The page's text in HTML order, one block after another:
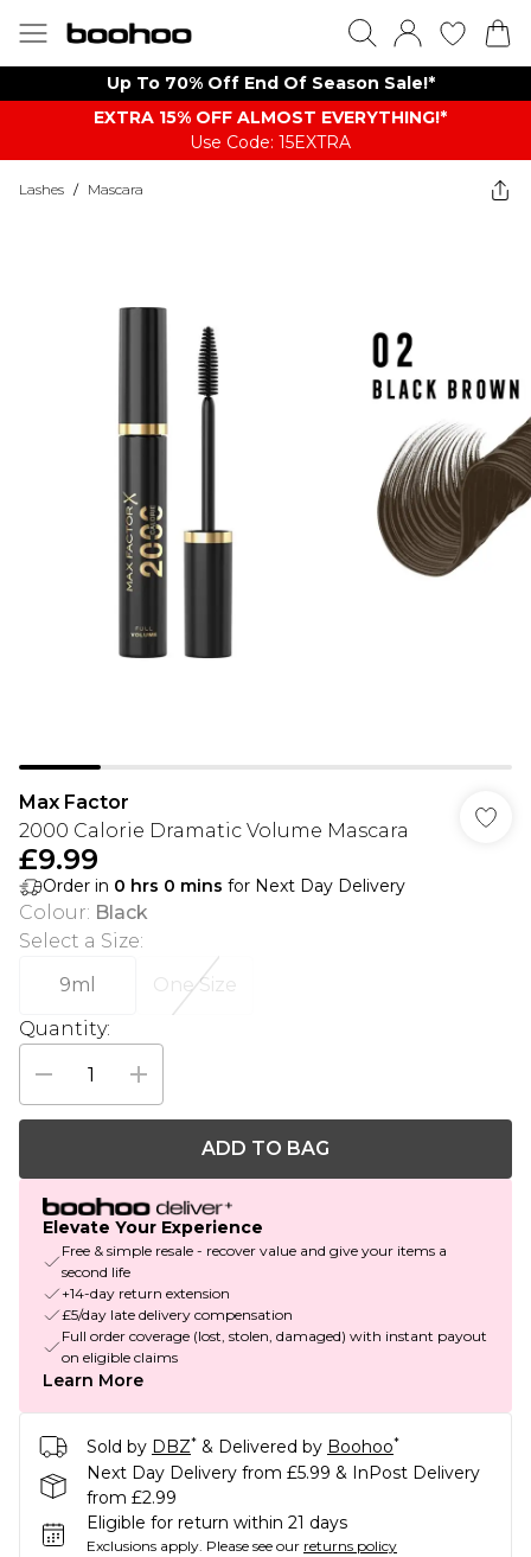
Up To 70% Off End Of Season Sale!*
EXTRA 15% OFF ALMOST EVERYTHING​​​!*
Use Code: 15EXTRA
Lashes / Mascara
Max Factor
2000 Calorie Dramatic Volume Mascara
£9.99
Order in 0 hrs 0 mins for Next Day Delivery
Colour: Black
Select a Size:
9ml
One Size
Quantity:
ADD TO BAG
Elevate Your Experience
Free & simple resale - recover value and give your items a
second life
+14-day return extension
£5/day late delivery compensation
Full order coverage (lost, stolen, damaged) with instant payout
on eligible claims
Learn More
Sold by DBZ* & Delivered by Boohoo*
Next Day Delivery from £5.99 & InPost Delivery
from £2.99
Eligible for return within 21 days
Exclusions apply. Please see our returns policy